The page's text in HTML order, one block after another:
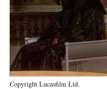
Copyright Lucasfilm Ltd.